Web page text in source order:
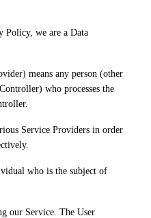
Policy, we are a Data
means any person (other
who processes the
Service Providers in order
who is the subject of
our Service. The User